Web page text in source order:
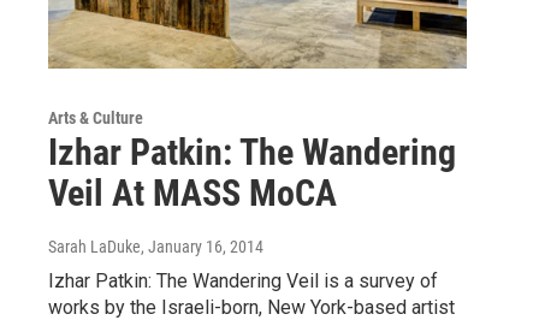
Arts & Culture
Izhar Patkin: The Wandering
Veil At MASS MoCA
Sarah LaDuke, January 16, 2014
Izhar Patkin: The Wandering Veil is a survey of
works by the Israeli-born, New York-based artist